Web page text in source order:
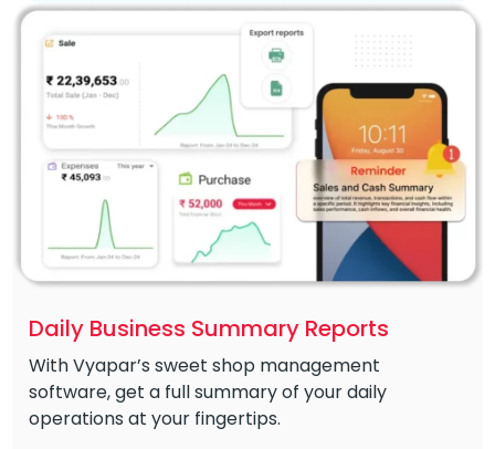
Daily Business Summary Reports
With Vyapar’s sweet shop management
software, get a full summary of your daily
operations at your fingertips.